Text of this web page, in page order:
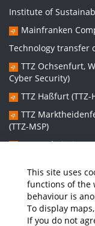
This site uses
functions of the
behaviour is
To display
If you do not
Institute of
Mainfranken
Technology transfer
TTZ Ochsenfurt,
Cyber Security)
TTZ Haßfurt (TTZ-
TTZ
(TTZ-MSP)
TTZ Bad
Graduate school:
Graduate School